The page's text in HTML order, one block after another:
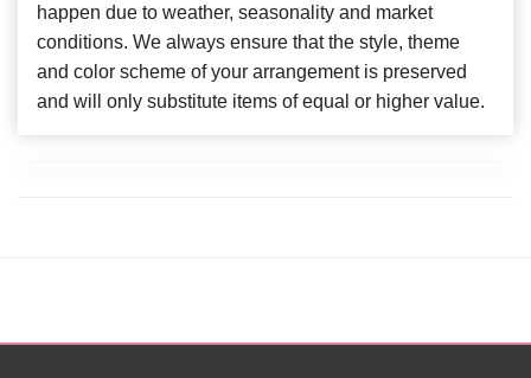
happen due to weather, seasonality and market
conditions. We always ensure that the style, theme
and color scheme of your arrangement is preserved
and will only substitute items of equal or higher value.